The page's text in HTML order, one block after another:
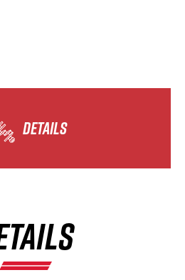
DETAILS
×